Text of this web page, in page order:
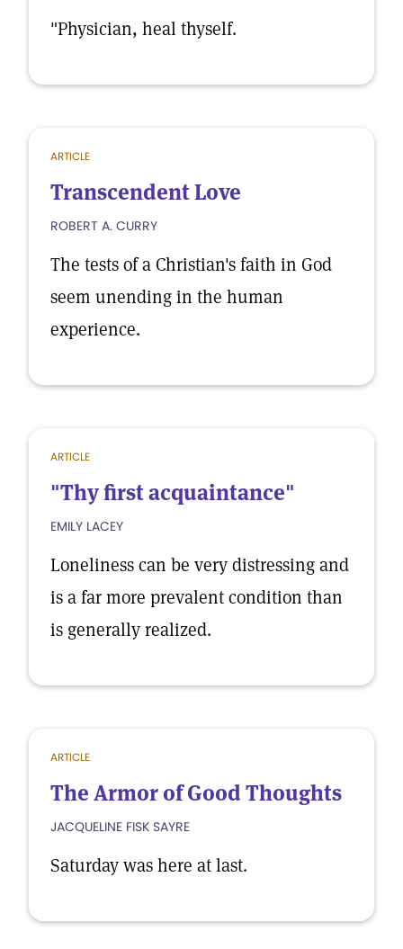
"Physician, heal thyself.
ARTICLE
Transcendent Love
ROBERT A. CURRY
The tests of a Christian's faith in God
seem unending in the human
experience.
ARTICLE
"Thy first acquaintance"
EMILY LACEY
Loneliness can be very distressing and
is a far more prevalent condition than
is generally realized.
ARTICLE
The Armor of Good Thoughts
JACQUELINE FISK SAYRE
Saturday was here at last.